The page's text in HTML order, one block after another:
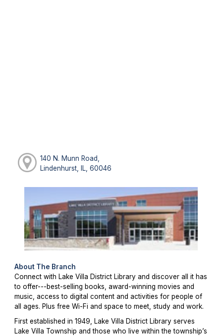
140 N. Munn Road,
Lindenhurst, IL, 60046
About The Branch
Connect with Lake Villa District Library and discover all it has
to offer---best-selling books, award-winning movies and
music, access to digital content and activities for people of
all ages. Plus free Wi-Fi and space to meet, study and work.
First established in 1949, Lake Villa District Library serves
Lake Villa Township and those who live within the township’s